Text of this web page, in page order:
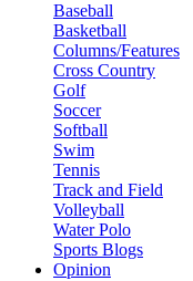
Baseball
Basketball
Columns/Features
Cross Country
Golf
Soccer
Softball
Swim
Tennis
Track and Field
Volleyball
Water Polo
Sports Blogs
Opinion